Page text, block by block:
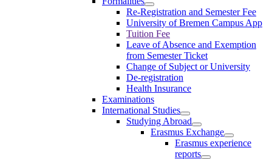
Re-Registration and Semester Fee
University of Bremen Campus App
Tuition Fee
Leave of Absence and Exemption
from Semester Ticket
Change of Subject or University
De-registration
Health Insurance
Examinations
International Studies
Studying Abroad
Erasmus Exchange
Erasmus experience
reports